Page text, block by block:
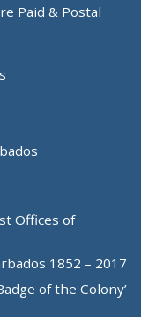
Paid & Postal
Offices of
1852 – 2017
of the Colony’